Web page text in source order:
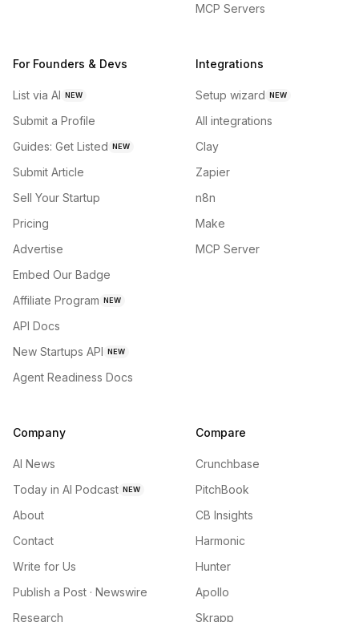
MCP Servers
For Founders & Devs
List via AI NEW
Submit a Profile
Guides: Get Listed NEW
Submit Article
Sell Your Startup
Pricing
Advertise
Embed Our Badge
Affiliate Program NEW
API Docs
New Startups API NEW
Agent Readiness Docs
Integrations
Setup wizard NEW
All integrations
Clay
Zapier
n8n
Make
MCP Server
Company
AI News
Today in AI Podcast NEW
About
Contact
Write for Us
Publish a Post · Newswire
Research
Compare
Crunchbase
PitchBook
CB Insights
Harmonic
Hunter
Apollo
Skrapp